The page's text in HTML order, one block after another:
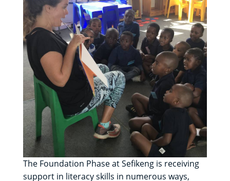
The Foundation Phase at Sefikeng is receiving
support in literacy skills in numerous ways,